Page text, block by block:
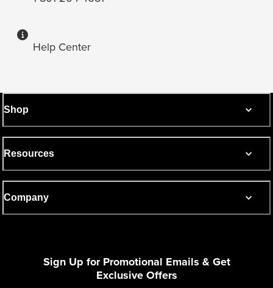
Help Center
Shop
Resources
Company
Sign Up for Promotional Emails & Get
Exclusive Offers